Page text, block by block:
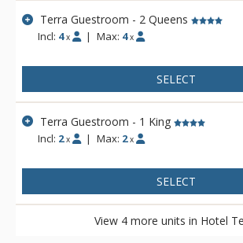
Terra Guestroom - 2 Queens
Incl: 4 x | Max: 4 x
SELECT
Terra Guestroom - 1 King
Incl: 2 x | Max: 2 x
SELECT
View 4 more units in Hotel